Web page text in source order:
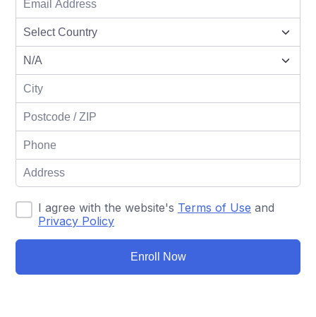
I agree with the website's Terms of Use and
Privacy Policy
Enroll Now